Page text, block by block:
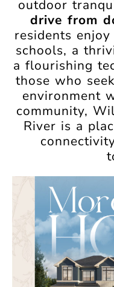
outdoor
drive from
residents
schools, a
a flourishing
those who
environment
community,
River is a